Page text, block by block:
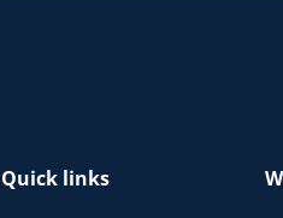
Quick links